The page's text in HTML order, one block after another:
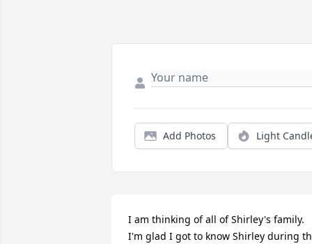
Add Photos Light
I am thinking of all of Shirley's family.
I'm glad I got to know Shirley during